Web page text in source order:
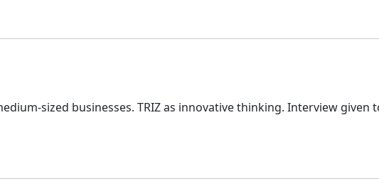
sized businesses. TRIZ as innovative thinking. Interview given